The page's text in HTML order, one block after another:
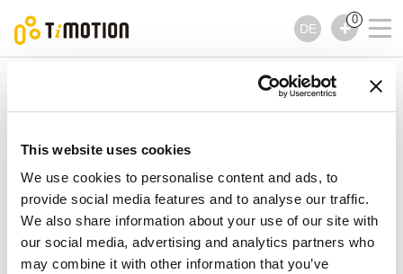
This website uses cookies
We use cookies to personalise content and ads, to
provide social media features and to analyse our traffic.
We also share information about your use of our site with
our social media, advertising and analytics partners who
may combine it with other information that you’ve
DE
0
TDH2 Serie
TDH2 Serie
Bedienelemente